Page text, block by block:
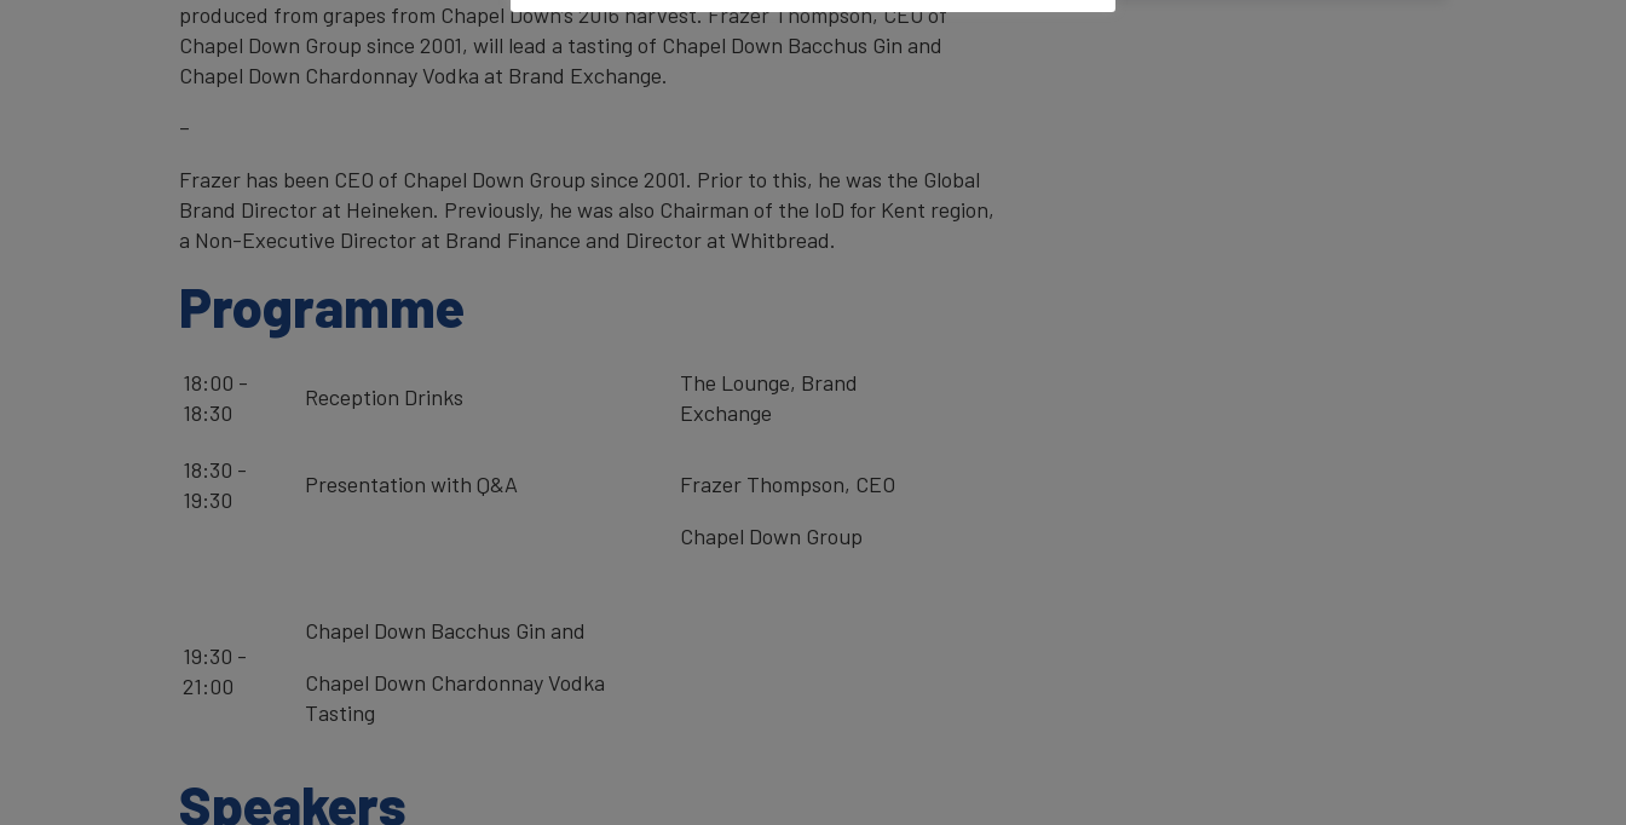
produced from grapes from Chapel Down’s 2016 harvest. Frazer Thompson, CEO of
Chapel Down Group since 2001, will lead a tasting of Chapel Down Bacchus Gin and
Chapel Down Chardonnay Vodka at Brand Exchange.
–
Frazer has been CEO of Chapel Down Group since 2001. Prior to this, he was the Global
Brand Director at Heineken. Previously, he was also Chairman of the IoD for Kent region,
a Non-Executive Director at Brand Finance and Director at Whitbread.
Programme
18:00 -
18:30
Reception Drinks
The Lounge, Brand
Exchange
18:30 -
19:30
Presentation with Q&A
Frazer Thompson, CEO
Chapel Down Group
19:30 -
21:00
Chapel Down Bacchus Gin and
Chapel Down Chardonnay Vodka
Tasting
Speakers